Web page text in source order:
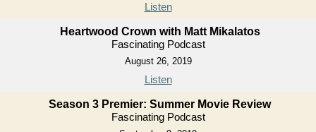
Listen
Heartwood Crown with Matt Mikalatos
Fascinating Podcast
August 26, 2019
Listen
Season 3 Premier: Summer Movie Review
Fascinating Podcast